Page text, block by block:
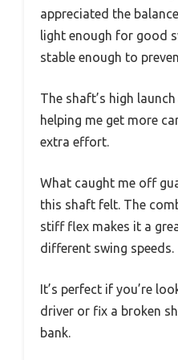
appreciated the
light enough for good
stable enough to
The shaft’s high
helping me get more
extra effort.
What caught me off
this shaft felt. The
stiff flex makes it a
different swing speeds.
It’s perfect if you’re
driver or fix a broken
bank.